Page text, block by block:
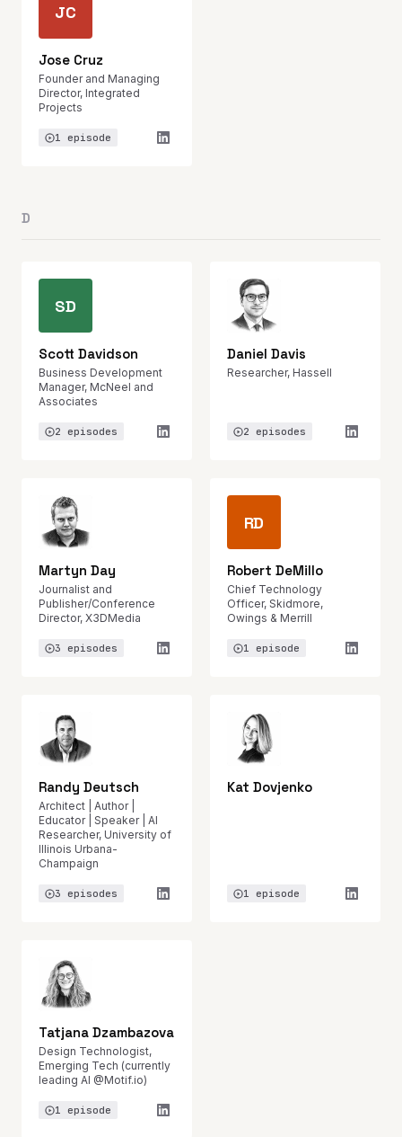
JC
Jose Cruz
Founder and Managing
Director, Integrated
Projects
1 episode
D
SD
Scott Davidson
Business Development
Manager, McNeel and
Associates
2 episodes
Daniel Davis
Researcher, Hassell
2 episodes
Martyn Day
Journalist and
Publisher/Conference
Director, X3DMedia
3 episodes
RD
Robert DeMillo
Chief Technology
Officer, Skidmore,
Owings & Merrill
1 episode
Randy Deutsch
Architect | Author |
Educator | Speaker | AI
Researcher, University of
Illinois Urbana-
Champaign
3 episodes
Kat Dovjenko
1 episode
Tatjana Dzambazova
Design Technologist,
Emerging Tech (currently
leading AI @Motif.io)
1 episode